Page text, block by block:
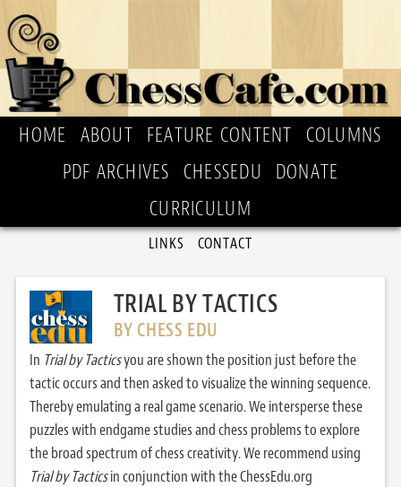
HOME ABOUT FEATURE CONTENT
COLUMNS
PDF ARCHIVES
CHESSEDU
DONATE
CURRICULUM
LINKS CONTACT
TRIAL BY TACTICS
BY CHESS EDU
In Trial by Tacticsyou are shown the position just before the
tactic occurs and then asked to visualize the winning sequence.
Thereby emulating a real game scenario. We intersperse these
puzzles with endgame studies and chess problems to explore
the broad spectrum of chess creativity. We recommend using
Trial by Tacticsin conjunction with the ChessEdu.org